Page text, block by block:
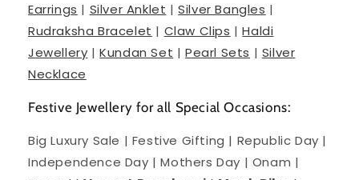
Earrings | Silver Anklet |Silver Bangles |
Rudraksha Bracelet | Claw Clips |Haldi
Jewellery |Kundan Set |Pearl Sets | Silver
Necklace
Festive Jewellery for all Special Occasions:
Big Luxury Sale | Festive Gifting | Republic Day |
Independence Day | Mothers Day | Onam |